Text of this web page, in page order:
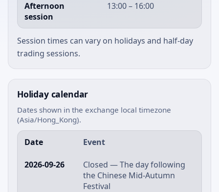
Afternoon
session
13:00 – 16:00
Session times can vary on holidays and half-day
trading sessions.
Holiday calendar
Dates shown in the exchange local timezone
(Asia/Hong_Kong).
Date Event
2026-09-26
Closed — The day following
the Chinese Mid-Autumn
Festival